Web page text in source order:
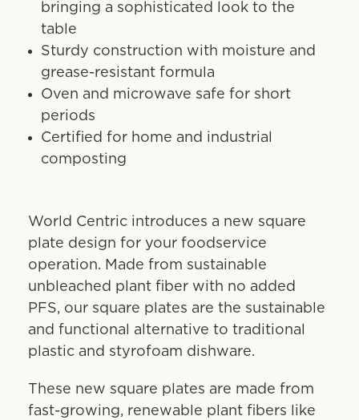
bringing a sophisticated look to the
table
Sturdy construction with moisture and
grease-resistant formula
Oven and microwave safe for short
periods
Certified for home and industrial
composting
World Centric introduces a new square
plate design for your foodservice
operation. Made from sustainable
unbleached plant fiber with no added
PFS, our square plates are the sustainable
and functional alternative to traditional
plastic and styrofoam dishware.
These new square plates are made from
fast-growing, renewable plant fibers like